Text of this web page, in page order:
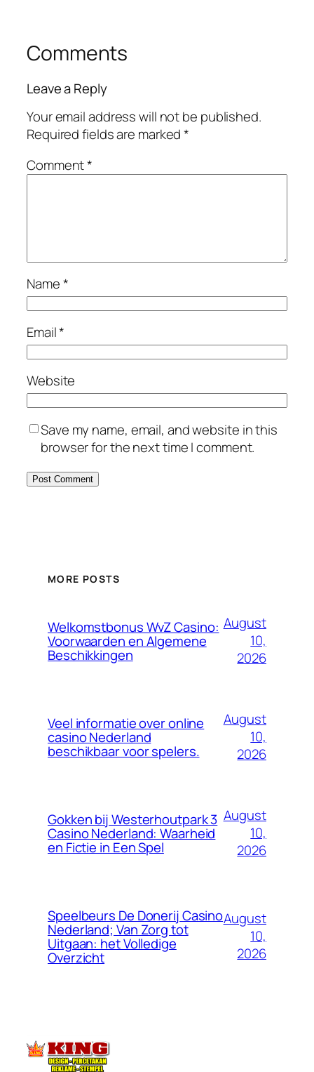
Comments
Leave a Reply
Your email address will not be published.
Required fields are marked*
Comment*
Name*
Email*
Website
Save my name, email, and website in this
browser for the next time I comment.
MORE POSTS
Welkomstbonus WvZ Casino:
Voorwaarden en Algemene
Beschikkingen
August
10,
2026
Veel informatie over online
casino Nederland
beschikbaar voor spelers.
August
10,
2026
Gokken bij Westerhoutpark 3
Casino Nederland: Waarheid
en Fictie in Een Spel
August
10,
2026
Speelbeurs De Donerij Casino
Nederland; Van Zorg tot
Uitgaan: het Volledige
Overzicht
August
10,
2026